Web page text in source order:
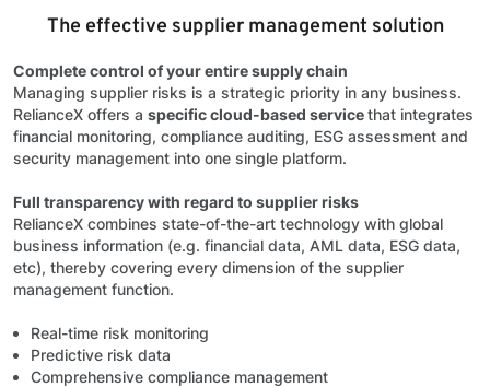
The effective supplier management solution
Complete control of your entire supply chain
Managing supplier risks is a strategic priority in any business.
RelianceX offers a specific cloud-based servicethat integrates
financial monitoring, compliance auditing, ESG assessment and
security management into one single platform.
Full transparency with regard to supplier risks
RelianceX combines state-of-the-art technology with global
business information (e.g. financial data, AML data, ESG data,
etc), thereby covering every dimension of the supplier
management function.
Real-time risk monitoring
Predictive risk data
Comprehensive compliance management